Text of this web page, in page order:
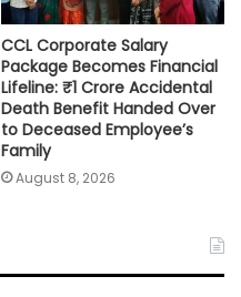
CCL Corporate Salary
Package Becomes Financial
Lifeline: ₹1 Crore Accidental
Death Benefit Handed Over
to Deceased Employee’s
Family
August 8, 2026